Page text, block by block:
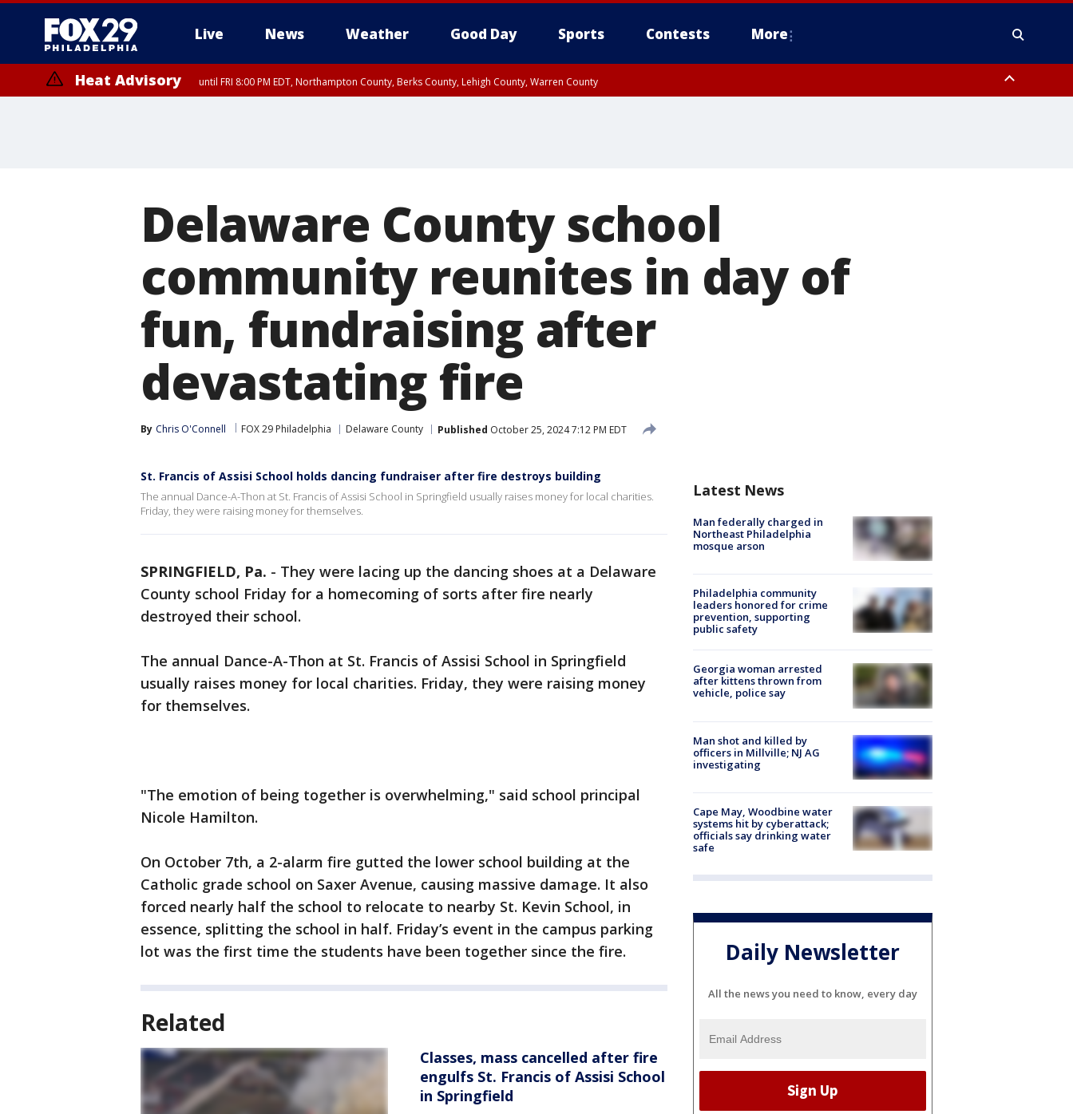
Live News Weather Good Day Sports Contests More
Heat Advisory until FRI 8:00 PM EDT, Northampton County, Berks County, Lehigh County, Warren County
Delaware County school
community reunites in day of
fun, fundraising after
devastating fire
By Chris O'Connell FOX 29 Philadelphia Delaware County Published October 25, 2024 7:12 PM EDT
St. Francis of Assisi School holds dancing fundraiser after fire destroys building
The annual Dance-A-Thon at St. Francis of Assisi School in Springfield usually raises money for local charities.
Friday, they were raising money for themselves.
SPRINGFIELD, Pa. - They were lacing up the dancing shoes at a Delaware
County school Friday for a homecoming of sorts after fire nearly
destroyed their school.
The annual Dance-A-Thon at St. Francis of Assisi School in Springfield
usually raises money for local charities. Friday, they were raising money
for themselves.
"The emotion of being together is overwhelming," said school principal
Nicole Hamilton.
On October 7th, a 2-alarm fire gutted the lower school building at the
Catholic grade school on Saxer Avenue, causing massive damage. It also
forced nearly half the school to relocate to nearby St. Kevin School, in
essence, splitting the school in half. Friday’s event in the campus parking
lot was the first time the students have been together since the fire.
Related
Classes, mass cancelled after fire
engulfs St. Francis of Assisi School
in Springfield
Latest News
Man federally charged in
Northeast Philadelphia
mosque arson
Philadelphia community
leaders honored for crime
prevention, supporting
public safety
Georgia woman arrested
after kittens thrown from
vehicle, police say
Man shot and killed by
officers in Millville; NJ AG
investigating
Cape May, Woodbine water
systems hit by cyberattack;
officials say drinking water
safe
Daily Newsletter
All the news you need to know, every day